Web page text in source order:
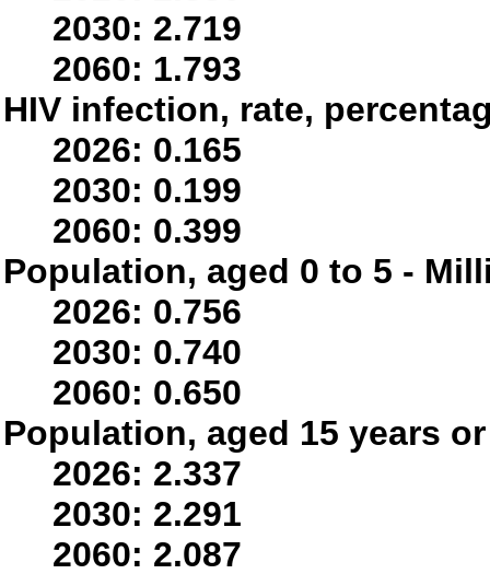
2030: 2.719
2060: 1.793
HIV infection, rate,
2026: 0.165
2030: 0.199
2060: 0.399
Population, aged 0 to 5 -
2026: 0.756
2030: 0.740
2060: 0.650
Population, aged 15 years
2026: 2.337
2030: 2.291
2060: 2.087